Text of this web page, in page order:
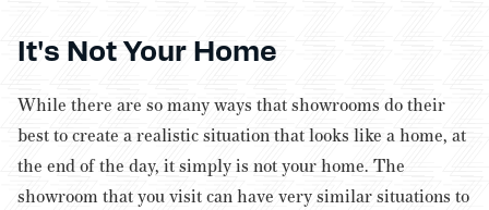
It's Not Your Home
While there are so many ways that showrooms do their
best to create a realistic situation that looks like a home, at
the end of the day, it simply is not your home. The
showroom that you visit can have very similar situations to